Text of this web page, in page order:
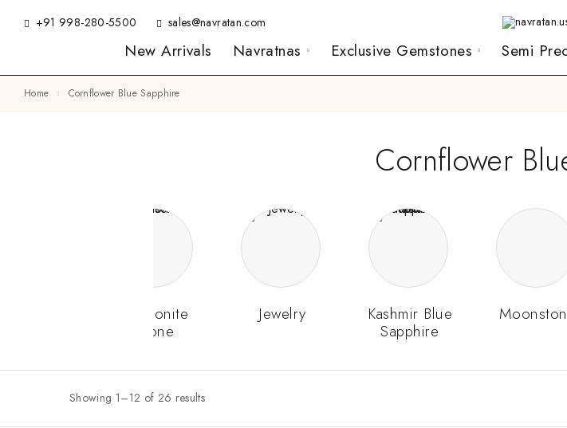
+91 998-280-5500 sales@navratan.com
New Arrivals Navratnas Exclusive Gemstones Semi
Home Cornflower Blue Sapphire
Cornflower
Hessonite
Stone
Jewelry
Kashmir Blue
Sapphire
Showing 1–12 of 26 results